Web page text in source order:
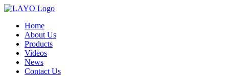
Home
About Us
Products
Videos
News
Contact Us